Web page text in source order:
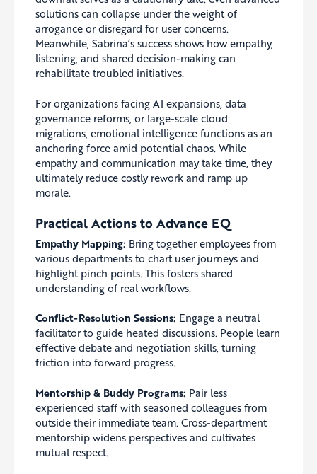
solutions can collapse under the weight of
arrogance or disregard for user concerns.
Meanwhile, Sabrina’s success shows how empathy,
listening, and shared decision-making can
rehabilitate troubled initiatives.
For organizations facing AI expansions, data
governance reforms, or large-scale cloud
migrations, emotional intelligence functions as an
anchoring force amid potential chaos. While
empathy and communication may take time, they
ultimately reduce costly rework and ramp up
morale.
Practical Actions to Advance EQ
Empathy Mapping: Bring together employees from
various departments to chart user journeys and
highlight pinch points. This fosters shared
understanding of real workflows.
Conflict-Resolution Sessions: Engage a neutral
facilitator to guide heated discussions. People learn
effective debate and negotiation skills, turning
friction into forward progress.
Mentorship & Buddy Programs: Pair less
experienced staff with seasoned colleagues from
outside their immediate team. Cross-department
mentorship widens perspectives and cultivates
mutual respect.